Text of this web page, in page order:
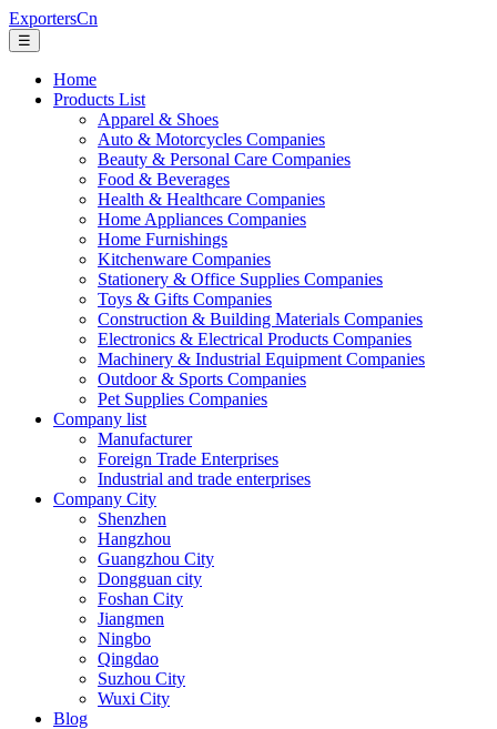
ExportersCn
☰
Home
Products List
Apparel & Shoes
Auto & Motorcycles Companies
Beauty & Personal Care Companies
Food & Beverages
Health & Healthcare Companies
Home Appliances Companies
Home Furnishings
Kitchenware Companies
Stationery & Office Supplies Companies
Toys & Gifts Companies
Construction & Building Materials Companies
Electronics & Electrical Products Companies
Machinery & Industrial Equipment Companies
Outdoor & Sports Companies
Pet Supplies Companies
Company list
Manufacturer
Foreign Trade Enterprises
Industrial and trade enterprises
Company City
Shenzhen
Hangzhou
Guangzhou City
Dongguan city
Foshan City
Jiangmen
Ningbo
Qingdao
Suzhou City
Wuxi City
Blog